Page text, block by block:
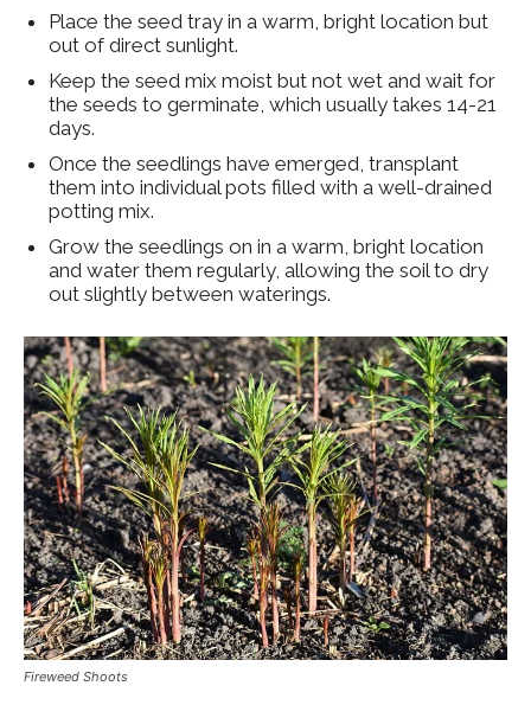
Place the seed tray in a warm, bright location but
out of direct sunlight.
Keep the seed mix moist but not wet and wait for
the seeds to germinate, which usually takes 14-21
days.
Once the seedlings have emerged, transplant
them into individual pots filled with a well-drained
potting mix.
Grow the seedlings on in a warm, bright location
and water them regularly, allowing the soil to dry
out slightly between waterings.
Fireweed Shoots